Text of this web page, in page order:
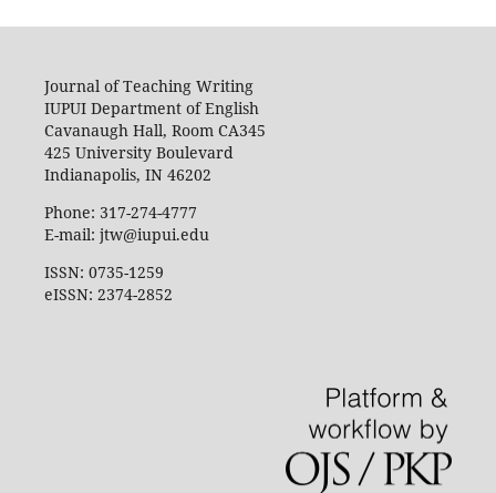
Journal of Teaching Writing
IUPUI Department of English
Cavanaugh Hall, Room CA345
425 University Boulevard
Indianapolis, IN 46202
Phone: 317-274-4777
E-mail: jtw@iupui.edu
ISSN: 0735-1259
eISSN: 2374-2852